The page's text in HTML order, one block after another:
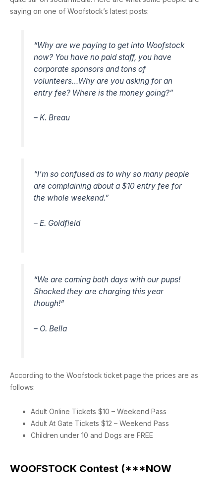
saying on one of Woofstock’s latest posts:
“Why are we paying to get into Woofstock
now? You have no paid staff, you have
corporate sponsors and tons of
volunteers…Why are you asking for an
entry fee? Where is the money going?”
– K. Breau
“I’m so confused as to why so many people
are complaining about a $10 entry fee for
the whole weekend.”
– E. Goldfield
“We are coming both days with our pups!
Shocked they are charging this year
though!”
– O. Bella
According to the Woofstock ticket page the prices are as
follows:
Adult Online Tickets $10 – Weekend Pass
Adult At Gate Tickets $12 – Weekend Pass
Children under 10 and Dogs are FREE
WOOFSTOCK Contest (***NOW